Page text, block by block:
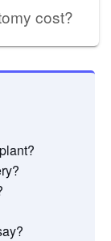
cost?